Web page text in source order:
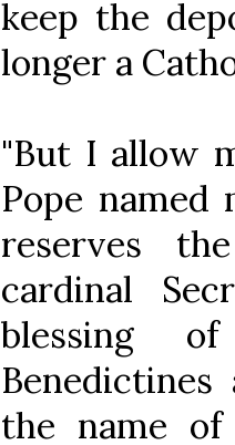
keep the
longer a
"But I allow
Pope named
reserves
cardinal
blessing
the name